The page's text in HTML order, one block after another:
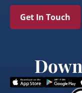
Get In Touch